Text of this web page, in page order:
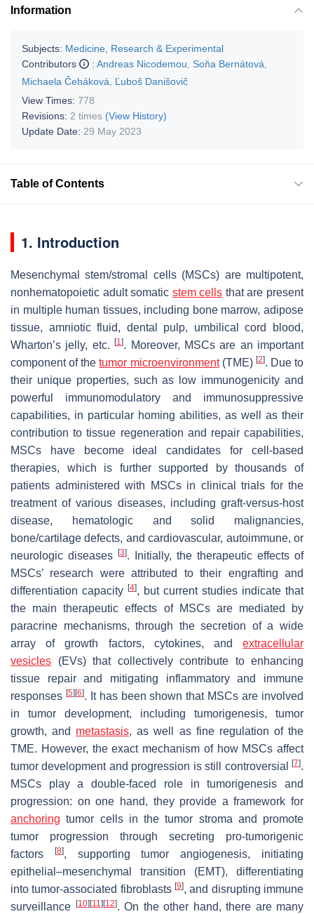
Information
Subjects: Medicine, Research & Experimental
Contributors
: Andreas Nicodemou Soňa Bernátová
Michaela Čeháková
Ľuboš Danišovič
View Times: 778
Revisions: 2 times (View History)
Update Date: 29 May 2023
Table of Contents
1. Introduction
Mesenchymal stem/stromal cells (MSCs) are multipotent,
nonhematopoietic adult somatic stem cells that are present
in multiple human tissues, including bone marrow, adipose
tissue, amniotic fluid, dental pulp, umbilical cord blood,
Wharton’s jelly, etc.[1]. Moreover, MSCs are an important
component of thetumor microenvironment(TME) [2]. Due to
their unique properties, such as low immunogenicity and
powerful immunomodulatory and immunosuppressive
capabilities, in particular homing abilities, as well as their
contribution to tissue regeneration and repair capabilities,
MSCs have become ideal candidates for cell-based
therapies, which is further supported by thousands of
patients administered with MSCs in clinical trials for the
treatment of various diseases, including graft-versus-host
disease, hematologic and solid malignancies,
bone/cartilage defects, and cardiovascular, autoimmune, or
neurologic diseases
[3]. Initially, the therapeutic effects of
MSCs’ research were attributed to their engrafting and
differentiation capacity [4], but current studies indicate that
the main therapeutic effects of MSCs are mediated by
paracrine mechanisms, through the secretion of a wide
array of growth factors, cytokines, and extracellular
vesicles (EVs) that collectively contribute to enhancing
tissue repair and mitigating inflammatory and immune
responses [5] [6]. It has been shown that MSCs are involved
in tumor development, including tumorigenesis, tumor
growth, and metastasis, as well as fine regulation of the
TME. However, the exact mechanism of how MSCs affect
tumor development and progression is still controversial
[7].
MSCs play a double-faced role in tumorigenesis and
progression: on one hand, they provide a framework for
anchoring tumor cells in the tumor stroma and promote
tumor progression through secreting pro-tumorigenic
factors
[8], supporting tumor angiogenesis, initiating
epithelial–mesenchymal transition (EMT), differentiating
into tumor-associated fibroblasts [9], and disrupting immune
surveillance
[10] [11] [12]. On the other hand, there are many